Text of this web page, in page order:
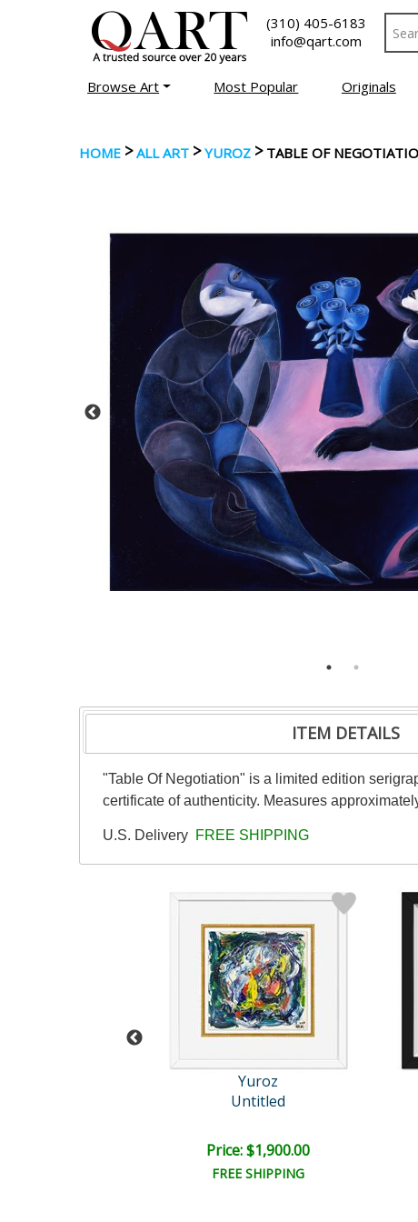
(310) 405-6183
info@qart.com
Browse Art Most Popular Originals
HOME >ALL ART > YUROZ > TABLE OF
ITEM DETAILS
"Table Of Negotiation" is a limited edition
certificate of authenticity. Measures
U.S. Delivery FREE SHIPPING
Yuroz
Untitled
Price: $1,900.00
FREE SHIPPING